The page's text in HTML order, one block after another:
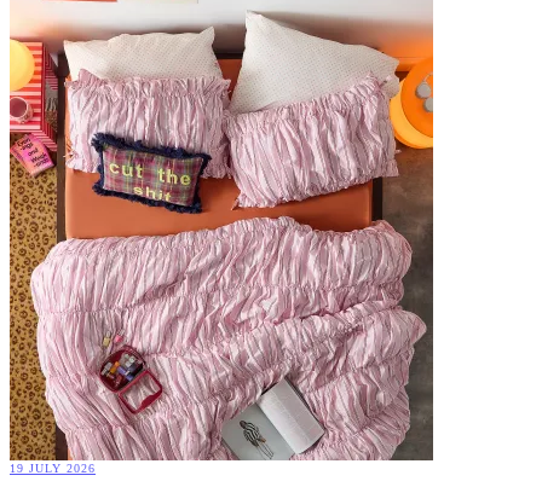
19 JULY 2026